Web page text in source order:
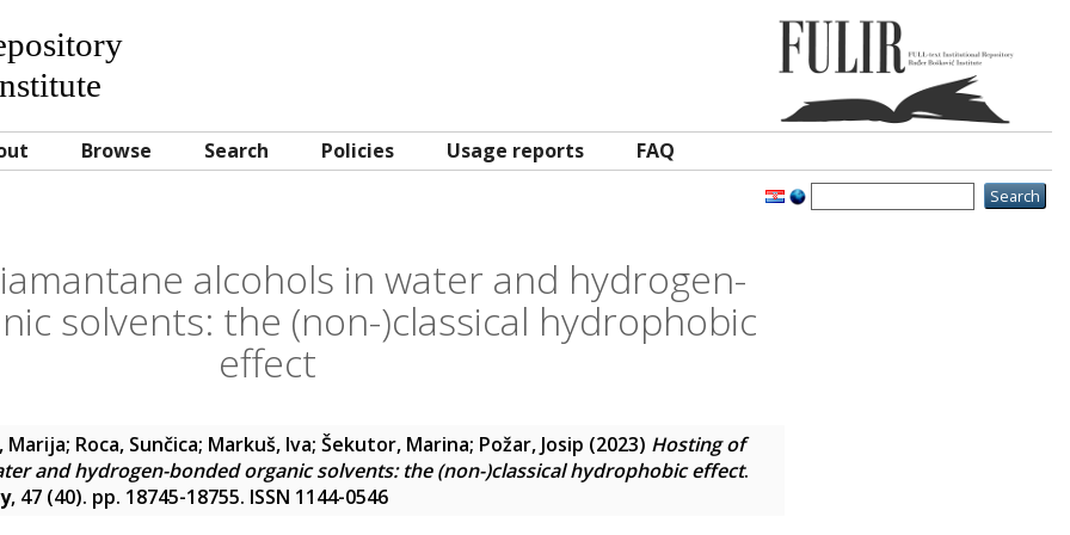
Browse Search Policies Usage reports FAQ
alcohols in water and hydrogen-
solvents: the (non-)classical hydrophobic
effect
Marija; Roca, Sunčica; Markuš, Iva; Šekutor, Marina; Požar, Josip (2023) Hosting of
and hydrogen-bonded organic solvents: the (non-)classical hydrophobic effect.
, 47 (40). pp. 18745-18755. ISSN 1144-0546